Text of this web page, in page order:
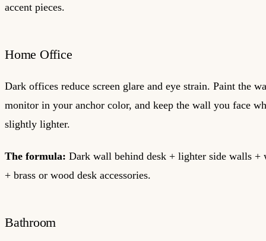
accent pieces.
Home Office
Dark offices reduce screen glare and eye strain. Paint the
monitor in your anchor color, and keep the wall you face
slightly lighter.
The formula: Dark wall behind desk + lighter side walls +
+ brass or wood desk accessories.
Bathroom